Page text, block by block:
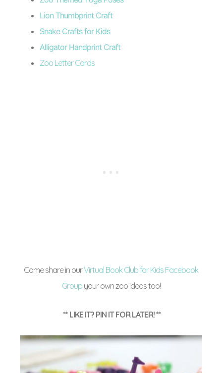
Lion Thumbprint Craft
Snake Crafts for Kids
Alligator Handprint Craft
Zoo Letter Cards
Come share in ourVirtual Book Club for Kids Facebook
Groupyour own zoo ideas too!
** LIKE IT? PIN IT FOR LATER! **